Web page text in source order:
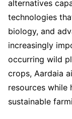
alternatives
technologies
biology, and
increasingly
occurring wild
crops, Aardaia
resources while
sustainable